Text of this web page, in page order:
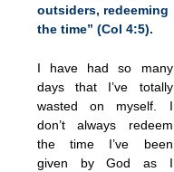
outsiders, redeeming
the time” (Col 4:5).
I have had so many
days that I’ve totally
wasted on myself. I
don’t always redeem
the time I’ve been
given by God as I